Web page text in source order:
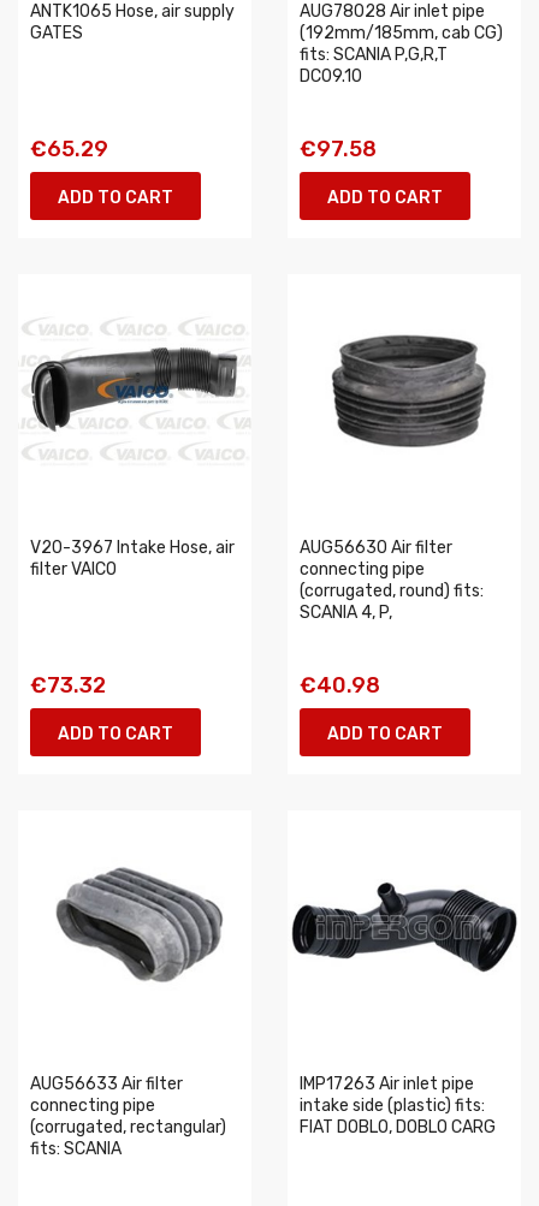
ANTK1065 Hose, air supply
GATES
€65.29
ADD TO CART
AUG78028 Air inlet pipe
(192mm/185mm, cab CG)
fits: SCANIA P,G,R,T
DC09.10
€97.58
ADD TO CART
V20-3967 Intake Hose, air
filter VAICO
€73.32
ADD TO CART
AUG56630 Air filter
connecting pipe
(corrugated, round) fits:
SCANIA 4, P,
€40.98
ADD TO CART
AUG56633 Air filter
connecting pipe
(corrugated, rectangular)
fits: SCANIA
IMP17263 Air inlet pipe
intake side (plastic) fits:
FIAT DOBLO, DOBLO CARG